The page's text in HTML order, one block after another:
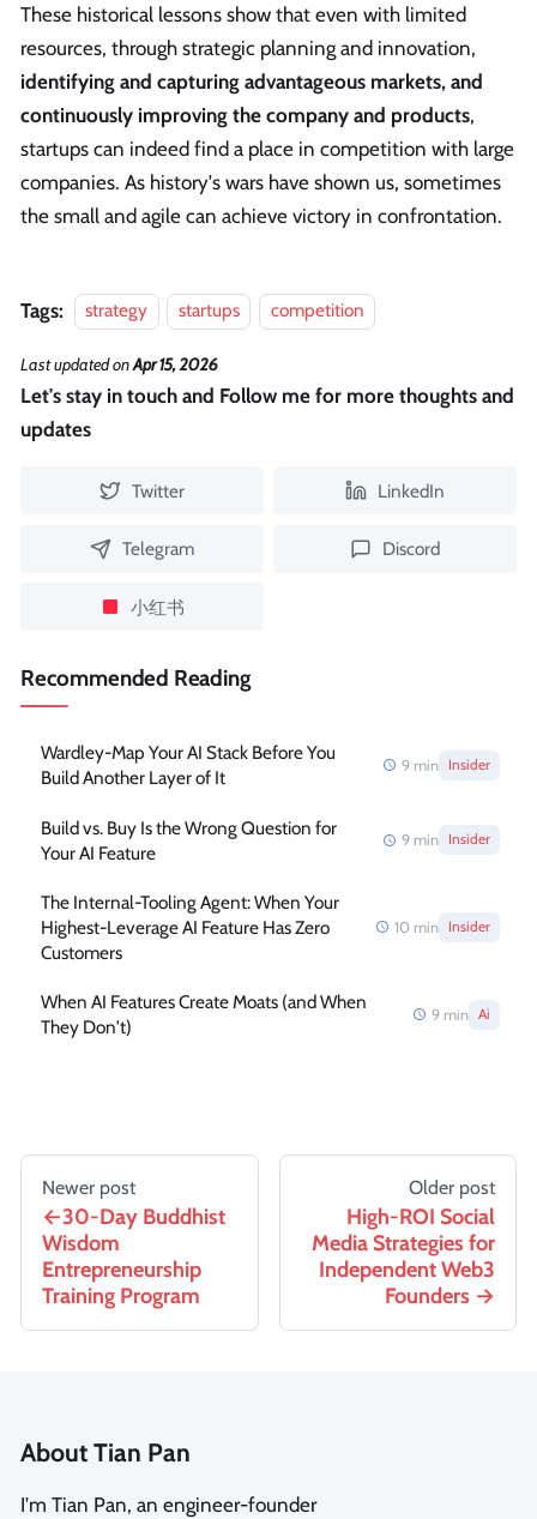
These historical lessons show that even with limited
resources, through strategic planning and innovation,
identifying and capturing advantageous markets, and
continuously improving the company and products,
startups can indeed find a place in competition with large
companies. As history's wars have shown us, sometimes
the small and agile can achieve victory in confrontation.
Tags: strategy startups competition
Last updatedonApr 15, 2026
Let's stay in touch and Follow me for more thoughts and
updates
Twitter LinkedIn
Telegram Discord
小红书
Recommended Reading
Wardley-Map Your AI Stack Before You
Build Another Layer of It
9 min Insider
Build vs. Buy Is the Wrong Question for
Your AI Feature
9 min Insider
The Internal-Tooling Agent: When Your
Highest-Leverage AI Feature Has Zero
Customers
10 min Insider
When AI Features Create Moats (and When
They Don't)
9 min Ai
Newer post
30-Day Buddhist
Wisdom
Entrepreneurship
Training Program
Older post
High-ROI Social
Media Strategies for
Independent Web3
Founders
About Tian Pan
I'm Tian Pan, an engineer-founder